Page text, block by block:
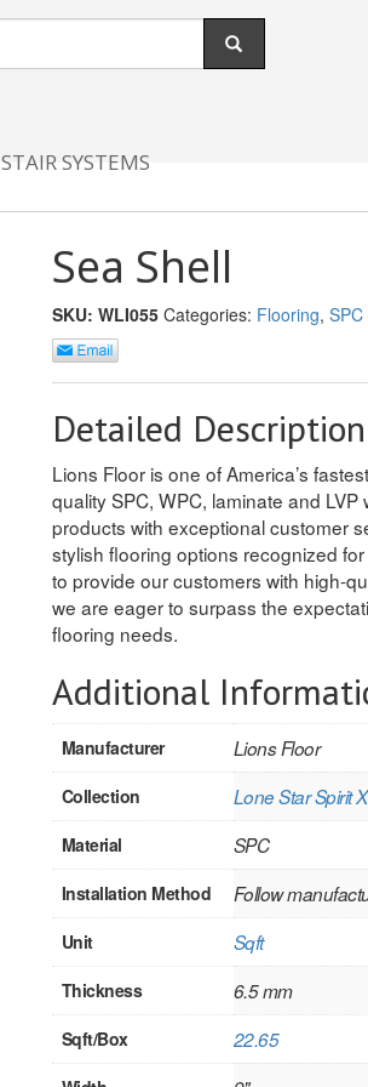
STAIR SYSTEMS
Sea Shell
SKU: WLI055 Categories: Flooring, SPC
Detailed Description
Lions Floor is one of America’s
quality SPC, WPC, laminate and
products with exceptional customer
stylish flooring options recognized
to provide our customers with high-
we are eager to surpass the
flooring needs.
Additional
Manufacturer Lions Floor
Collection Lone Star Spirit
Material SPC
Installation Method Follow
Unit Sqft
Thickness 6.5 mm
Sqft/Box 22.65